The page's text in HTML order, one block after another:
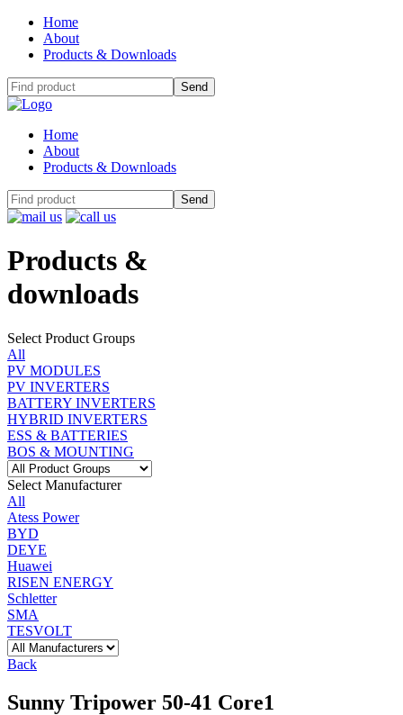
Home
About
Products & Downloads
Home
About
Products & Downloads
Products &
downloads
Select Product Groups
All
PV MODULES
PV INVERTERS
BATTERY INVERTERS
HYBRID INVERTERS
ESS & BATTERIES
BOS & MOUNTING
Select Manufacturer
All
Atess Power
BYD
DEYE
Huawei
RISEN ENERGY
Schletter
SMA
TESVOLT
Back
Sunny Tripower 50-41 Core1